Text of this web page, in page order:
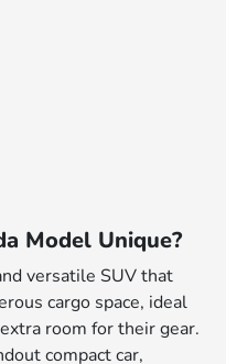
Model Unique?
versatile SUV that
cargo space, ideal
room for their gear.
compact car,